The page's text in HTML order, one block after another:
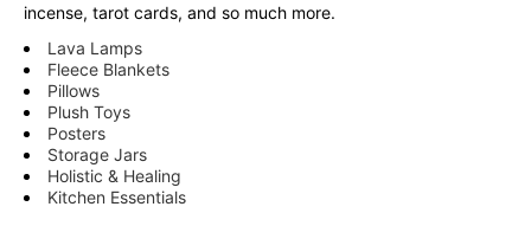
incense, tarot cards, and so much more.
Lava Lamps
Fleece Blankets
Pillows
Plush Toys
Posters
Storage Jars
Holistic & Healing
Kitchen Essentials